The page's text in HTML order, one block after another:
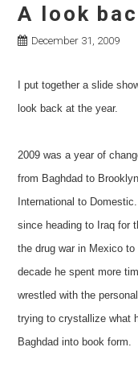
A look
December 31, 2009
I put together a slide
look back at the year.
2009 was a year of
from Baghdad to
International to
since heading to Iraq for
the drug war in Mexico
decade he spent more
wrestled with the
trying to crystallize what
Baghdad into book form.